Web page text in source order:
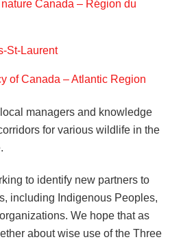
Canada – Région du
St-Laurent
of Canada – Atlantic Region
managers and knowledge
for various wildlife in the
to identify new partners to
including Indigenous Peoples,
We hope that as
about wise use of the Three